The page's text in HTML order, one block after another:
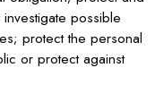
possible
protect the personal
or protect against